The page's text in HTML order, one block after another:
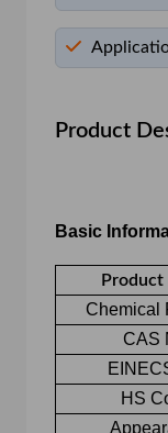
Product
Basic
Product
Chemical
CAS
HS